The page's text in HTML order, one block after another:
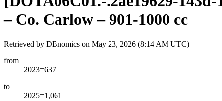
– Co. Carlow – 901-1000 cc
Retrieved by DBnomics on May 23, 2026 (8:14 AM UTC)
from
2023=637
to
2025=1,061